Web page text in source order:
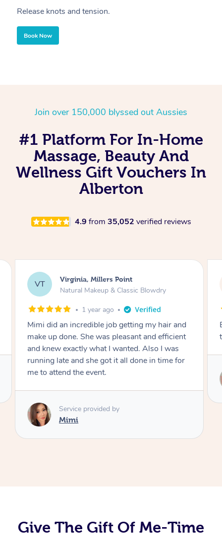
Release knots and tension.
Book Now
Join over 150,000 blyssed out Aussies
#1 Platform For In-Home
Massage, Beauty And
Wellness Gift Vouchers In
Alberton
4.9 from 35,052 verified reviews
LS Lisa, Glenfield
Natural Makeup & Classic Blowdry
2 years ago
Exactly what I wanted and really happy with
the result. Thank you Mimi.
Service provided by
Give The Gift Of Me-Time